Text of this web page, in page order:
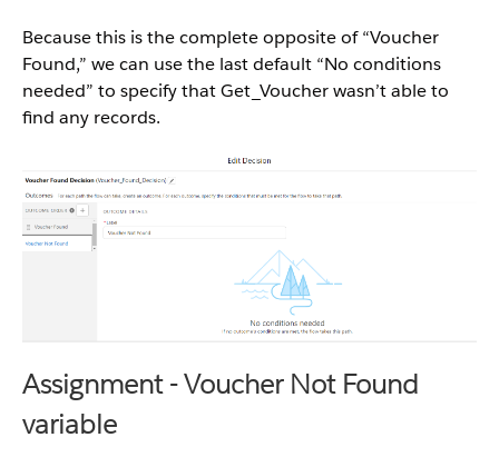
Because this is the complete opposite of “Voucher
Found,” we can use the last default “No conditions
needed” to specify that Get_Voucher wasn’t able to
find any records.
Assignment - Voucher Not Found
variable